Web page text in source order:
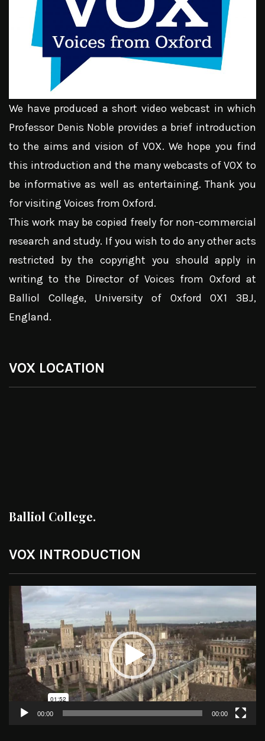
We have produced a short video webcast in which
Professor Denis Noble provides a brief introduction
to the aims and vision of VOX. We hope you find
this introduction and the many webcasts of VOX to
be informative as well as entertaining. Thank you
for visiting Voices from Oxford.
This work may be copied freely for non-commercial
research and study. If you wish to do any other acts
restricted by the copyright you should apply in
writing to the Director of Voices from Oxford at
Balliol College, University of Oxford OX1 3BJ,
England.
VOX LOCATION
Balliol College.
VOX INTRODUCTION
Video
Player
00:00 00:00